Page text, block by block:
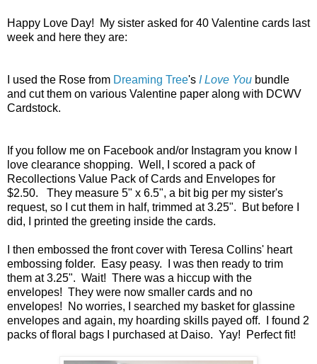
Happy Love Day! My sister asked for 40 Valentine cards last
week and here they are:
I used the Rose from Dreaming Tree's I Love You bundle
and cut them on various Valentine paper along with DCWV
Cardstock.
If you follow me on Facebook and/or Instagram you know I
love clearance shopping. Well, I scored a pack of
Recollections Value Pack of Cards and Envelopes for
$2.50. They measure 5" x 6.5", a bit big per my sister's
request, so I cut them in half, trimmed at 3.25". But before I
did, I printed the greeting inside the cards.
I then embossed the front cover with Teresa Collins' heart
embossing folder. Easy peasy. I was then ready to trim
them at 3.25". Wait! There was a hiccup with the
envelopes! They were now smaller cards and no
envelopes! No worries, I searched my basket for glassine
envelopes and again, my hoarding skills payed off. I found 2
packs of floral bags I purchased at Daiso. Yay! Perfect fit!